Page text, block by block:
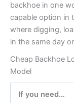
backhoe in one
capable option in
where digging,
in the same day
Cheap Backhoe
Model
If you need…